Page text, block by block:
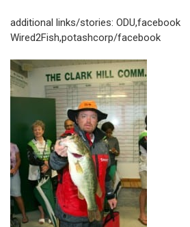
additional links/stories: ODU,facebook
Wired2Fish,potashcorp/facebook